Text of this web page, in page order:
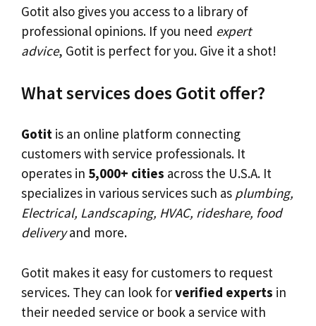
Gotit also gives you access to a library of
professional opinions. If you need expert
advice, Gotit is perfect for you. Give it a shot!
What services does Gotit offer?
Gotit is an online platform connecting
customers with service professionals. It
operates in 5,000+ cities across the U.S.A. It
specializes in various services such as plumbing,
Electrical, Landscaping, HVAC, rideshare, food
deliveryand more.
Gotit makes it easy for customers to request
services. They can look forverified experts in
their needed service or book a service with